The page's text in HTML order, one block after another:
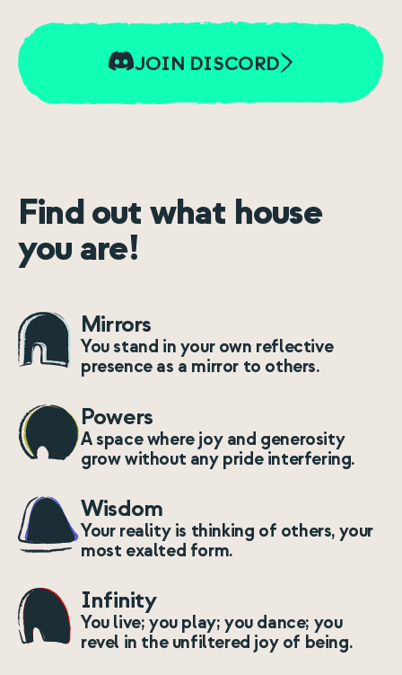
JOIN DISCORD
Find out what house
you are!
Mirrors
You stand in your own reflective
presence as a mirror to others.
Powers
A space where joy and generosity
grow without any pride interfering.
Wisdom
Your reality is thinking of others, your
most exalted form.
Infinity
You live; you play; you dance; you
revel in the unfiltered joy of being.